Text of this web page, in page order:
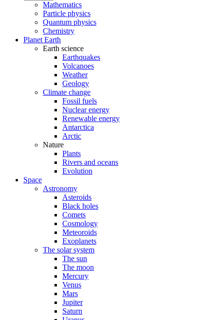
Mathematics
Particle physics
Quantum physics
Chemistry
Planet Earth
Earth science
Earthquakes
Volcanoes
Weather
Geology
Climate change
Fossil fuels
Nuclear energy
Renewable energy
Antarctica
Arctic
Nature
Plants
Rivers and oceans
Evolution
Space
Astronomy
Asteroids
Black holes
Comets
Cosmology
Meteoroids
Exoplanets
The solar system
The sun
The moon
Mercury
Venus
Mars
Jupiter
Saturn